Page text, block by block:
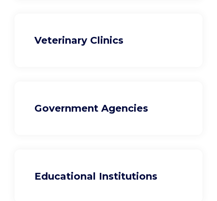
Veterinary Clinics
Government Agencies
Educational Institutions